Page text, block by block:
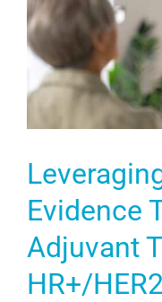
Evidence
Adjuvant
HR+/